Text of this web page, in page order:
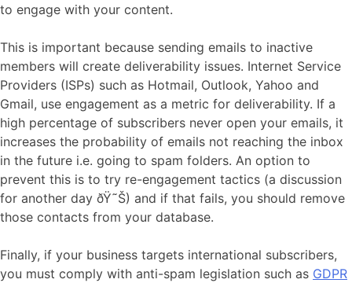
to engage with your content.
This is important because sending emails to inactive
members will create deliverability issues. Internet Service
Providers (ISPs) such as Hotmail, Outlook, Yahoo and
Gmail, use engagement as a metric for deliverability. If a
high percentage of subscribers never open your emails, it
increases the probability of emails not reaching the inbox
in the future i.e. going to spam folders. An option to
prevent this is to try re-engagement tactics (a discussion
for another day ðŸ˜Š) and if that fails, you should remove
those contacts from your database.
Finally, if your business targets international subscribers,
you must comply with anti-spam legislation such as GDPR